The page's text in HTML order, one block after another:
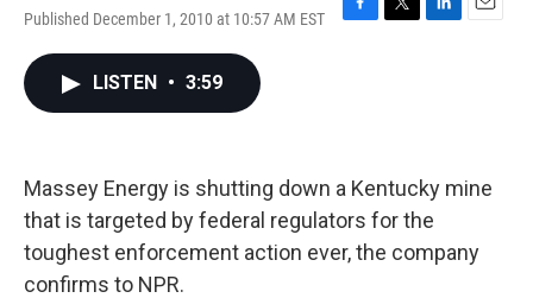
Published December 1, 2010 at 10:57 AM EST
F
k
T
L
n
E
LISTEN • 3:59
Massey Energy is shutting down a Kentucky mine
that is targeted by federal regulators for the
toughest enforcement action ever, the company
confirms to NPR.